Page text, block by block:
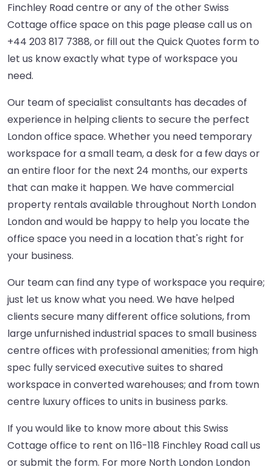
Finchley Road centre or any of the other Swiss
Cottage office space on this page please call us on
+44 203 817 7388, or fill out the Quick Quotes form to
let us know exactly what type of workspace you
need.
Our team of specialist consultants has decades of
experience in helping clients to secure the perfect
London office space. Whether you need temporary
workspace for a small team, a desk for a few days or
an entire floor for the next 24 months, our experts
that can make it happen. We have commercial
property rentals available throughout North London
London and would be happy to help you locate the
office space you need in a location that's right for
your business.
Our team can find any type of workspace you require;
just let us know what you need. We have helped
clients secure many different office solutions, from
large unfurnished industrial spaces to small business
centre offices with professional amenities; from high
spec fully serviced executive suites to shared
workspace in converted warehouses; and from town
centre luxury offices to units in business parks.
If you would like to know more about this Swiss
Cottage office to rent on 116-118 Finchley Road call us
or submit the form. For more North London London